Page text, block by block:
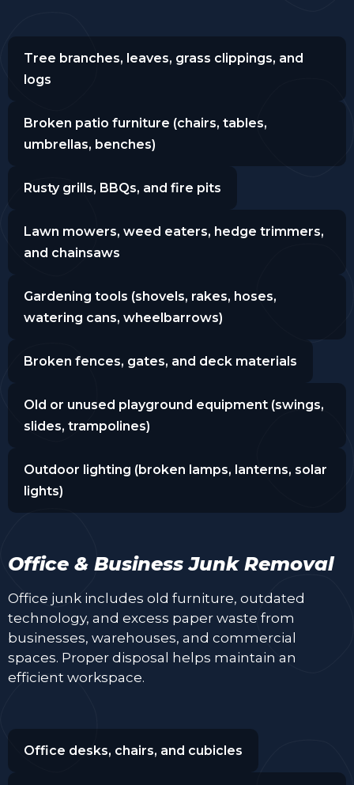
Tree branches, leaves, grass clippings, and
logs
Broken patio furniture (chairs, tables,
umbrellas, benches)
Rusty grills, BBQs, and fire pits
Lawn mowers, weed eaters, hedge trimmers,
and chainsaws
Gardening tools (shovels, rakes, hoses,
watering cans, wheelbarrows)
Broken fences, gates, and deck materials
Old or unused playground equipment (swings,
slides, trampolines)
Outdoor lighting (broken lamps, lanterns, solar
lights)
Office & Business Junk Removal
Office junk includes old furniture, outdated
technology, and excess paper waste from
businesses, warehouses, and commercial
spaces. Proper disposal helps maintain an
efficient workspace.
Office desks, chairs, and cubicles